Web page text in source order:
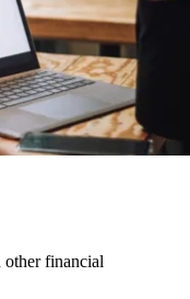
other financial